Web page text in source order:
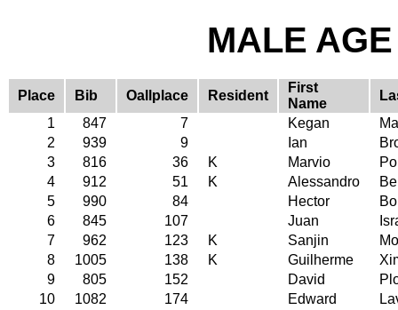
MALE
Place Bib Oallplace Resident
First
Name
1
847 7 Kegan
2
939 9 Ian
3
816 36 K Marvio
4
912 51 K Alessandro
5
990 84 Hector
6
845 107 Juan
7
962 123 K Sanjin
8
1005 138 K Guilherme
9
805 152 David
10
1082 174 Edward